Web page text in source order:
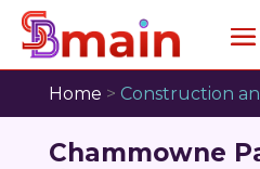
Home > Construction
Chammowne